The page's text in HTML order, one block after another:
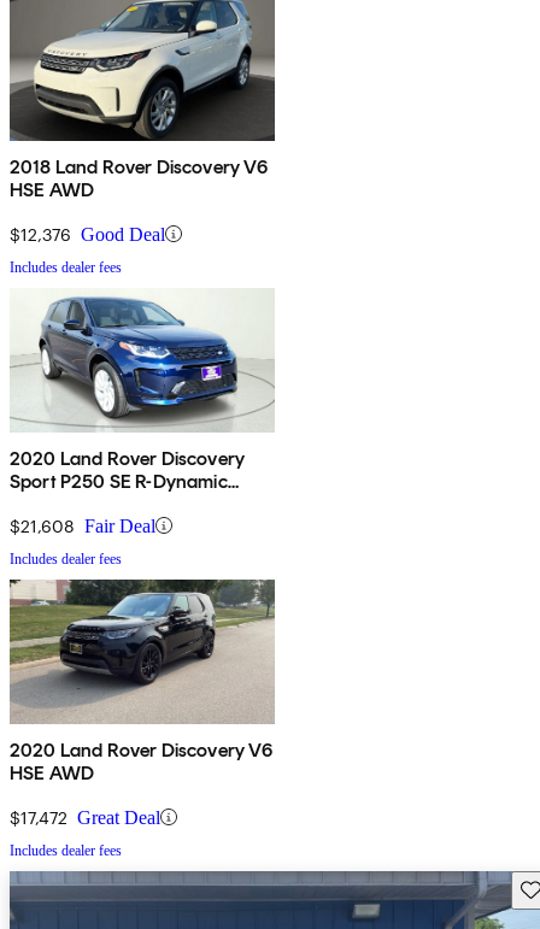
2018 Land Rover Discovery V6
HSE AWD
$12,376 Good Deal
Includes dealer fees
2020 Land Rover Discovery
Sport P250 SE R-Dynamic
$21,608 Fair Deal
Includes dealer fees
2020 Land Rover Discovery V6
HSE AWD
$17,472 Great Deal
Includes dealer fees